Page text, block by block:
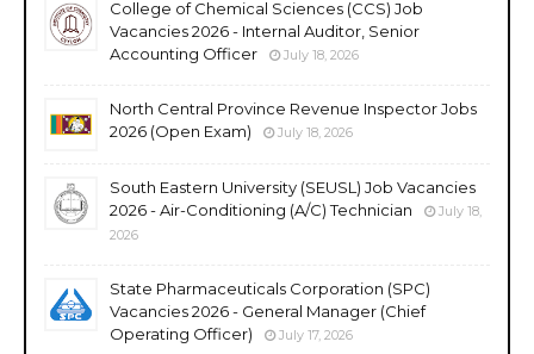
College of Chemical Sciences (CCS) Job
Vacancies 2026 - Internal Auditor, Senior
Accounting Officer
July 18, 2026
North Central Province Revenue Inspector Jobs
2026 (Open Exam)
July 18, 2026
South Eastern University (SEUSL) Job Vacancies
2026 - Air-Conditioning (A/C) Technician
July 18,
2026
State Pharmaceuticals Corporation (SPC)
Vacancies 2026 - General Manager (Chief
Operating Officer)
July 17, 2026